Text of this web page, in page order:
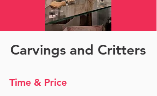
Carvings and Critters
Time & Price